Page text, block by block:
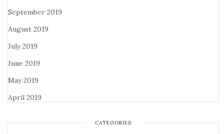
September 2019
August 2019
July 2019
June 2019
May 2019
April 2019
CATEGORIES